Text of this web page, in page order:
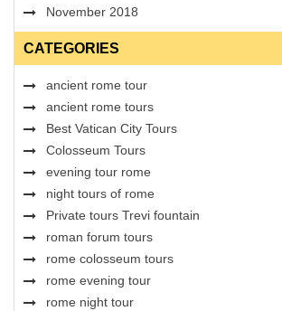
November 2018
CATEGORIES
ancient rome tour
ancient rome tours
Best Vatican City Tours
Colosseum Tours
evening tour rome
night tours of rome
Private tours Trevi fountain
roman forum tours
rome colosseum tours
rome evening tour
rome night tour